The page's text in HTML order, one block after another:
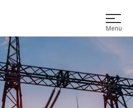
Open
Menu